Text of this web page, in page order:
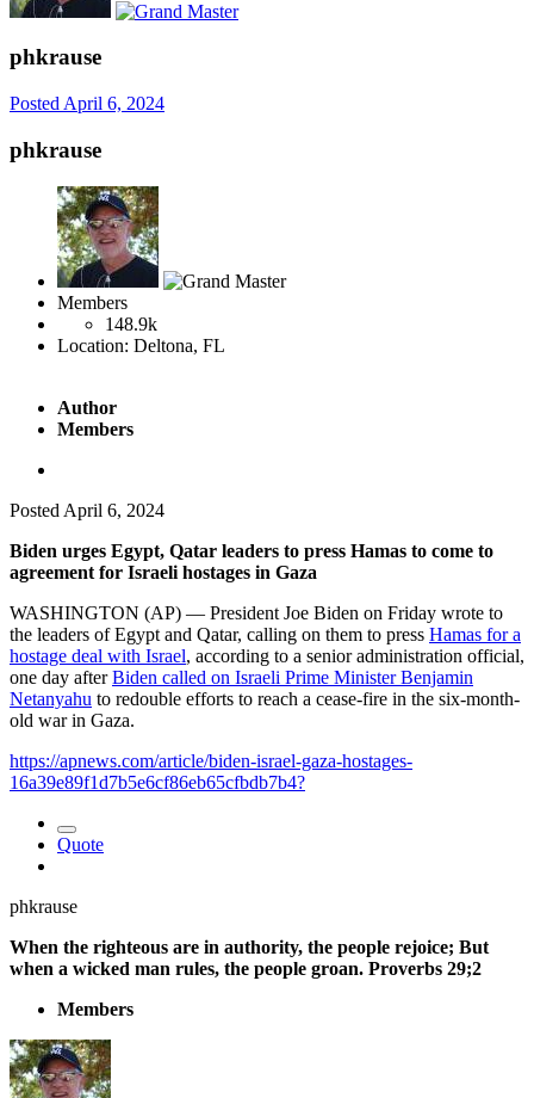
phkrause
Posted April 6, 2024
phkrause
Members
148.9k
Location: Deltona, FL
Author
Members
Posted April 6, 2024
Biden urges Egypt, Qatar leaders to press Hamas to come to
agreement for Israeli hostages in Gaza
WASHINGTON (AP) — President Joe Biden on Friday wrote to
the leaders of Egypt and Qatar, calling on them to press Hamas for a
hostage deal with Israel, according to a senior administration official,
one day afterBiden called on Israeli Prime Minister Benjamin
Netanyahu to redouble efforts to reach a cease-fire in the six-month-
old war in Gaza.
https://apnews.com/article/biden-israel-gaza-hostages-
16a39e89f1d7b5e6cf86eb65cfbdb7b4?
Quote
phkrause
When the righteous are in authority, the people rejoice; But
when a wicked man rules, the people groan. Proverbs 29;2
Members